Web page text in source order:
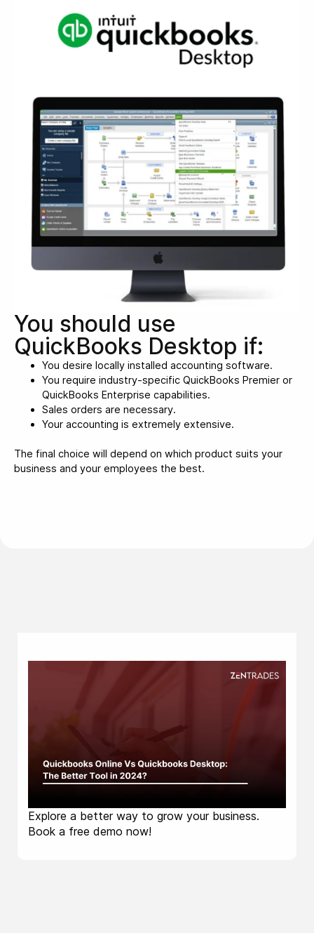
You should use
QuickBooks Desktop if:
You desire locally installed accounting software.
You require industry-specific QuickBooks Premier or
QuickBooks Enterprise capabilities.
Sales orders are necessary.
Your accounting is extremely extensive.
The final choice will depend on which product suits your
business and your employees the best.
Explore a better way to grow your business.
Book a free demo now!